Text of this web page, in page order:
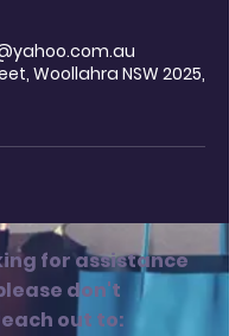
Woollahra NSW 2025,
for assistance
don't
out to: